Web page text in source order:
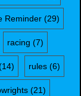
Reminder (29)
racing (7)
rules(6)
(21)